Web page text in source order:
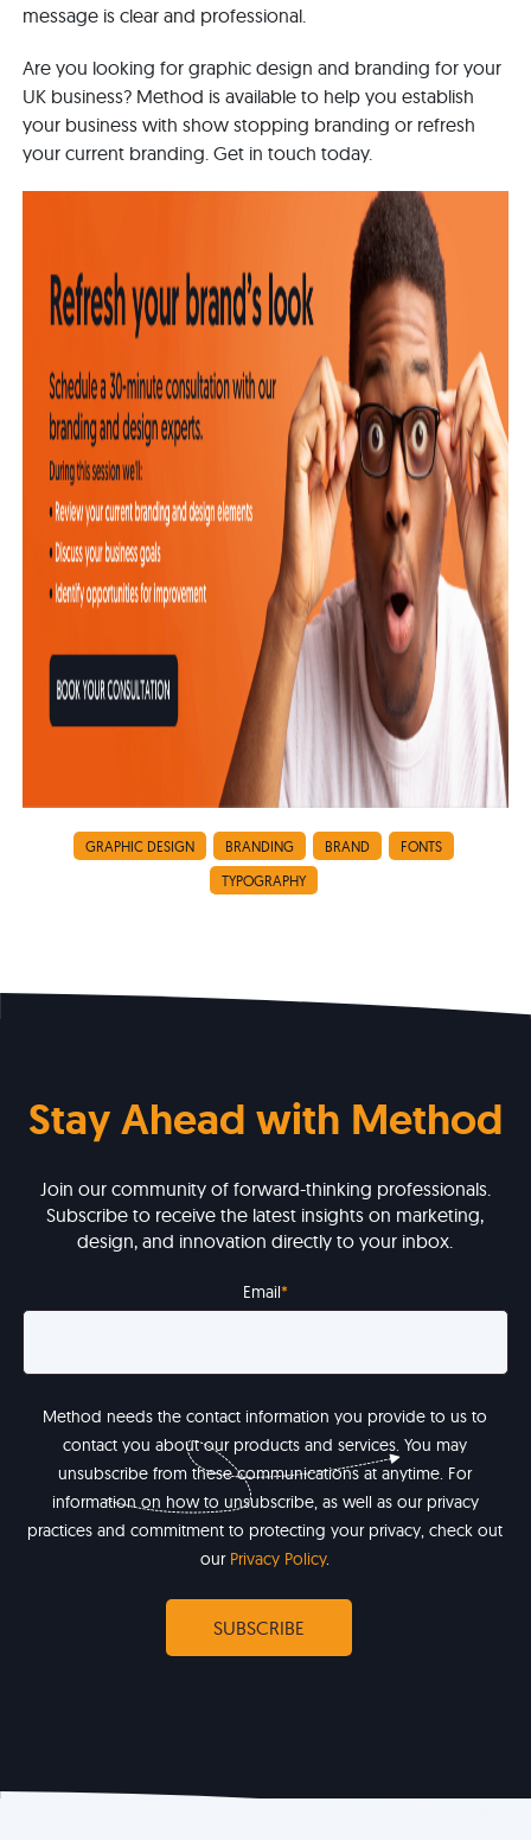
message is clear and professional.
Are you looking for graphic design and branding for your
UK business? Method is available to help you establish
your business with show stopping branding or refresh
your current branding. Get in touch today.
GRAPHIC DESIGN BRANDING BRAND
FONTS
TYPOGRAPHY
Stay Ahead with Method
Join our community of forward-thinking professionals.
Subscribe to receive the latest insights on marketing,
design, and innovation directly to your inbox.
Email*
Method needs the contact information you provide to us to
contact you about our products and services. You may
unsubscribe from these communications at anytime. For
information on how to unsubscribe, as well as our privacy
practices and commitment to protecting your privacy, check out
our Privacy Policy.